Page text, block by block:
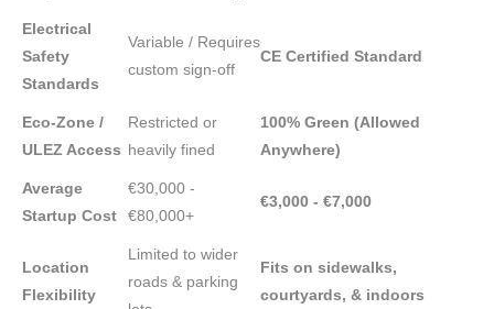
Electrical
Safety
Standards
Variable / Requires
custom sign-off
CE Certified Standard
Eco-Zone /
ULEZ Access
Restricted or
heavily fined
100% Green (Allowed
Anywhere)
Average
Startup Cost
€30,000 -
€80,000+
€3,000 - €7,000
Location
Flexibility
Limited to wider
roads & parking
Fits on sidewalks,
courtyards, & indoors